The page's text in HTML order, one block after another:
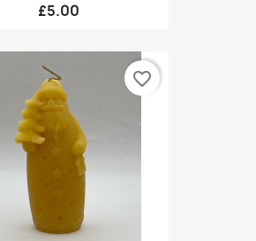
£5.00
favorite_border